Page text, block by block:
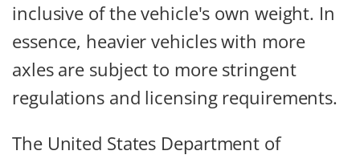
inclusive of the vehicle's own weight. In
essence, heavier vehicles with more
axles are subject to more stringent
regulations and licensing requirements.
The United States Department of